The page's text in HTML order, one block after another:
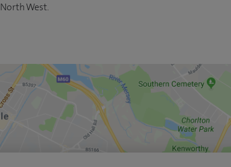
North West.